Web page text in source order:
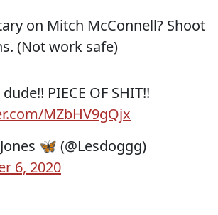
on Mitch McConnell? Shoot
(Not work safe)
PIECE OF SHIT!!
MZbHV9gQjx
🦋 (@Lesdoggg)
6, 2020